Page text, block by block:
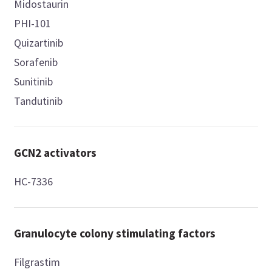
Midostaurin
PHI-101
Quizartinib
Sorafenib
Sunitinib
Tandutinib
GCN2 activators
HC-7336
Granulocyte colony stimulating factors
Filgrastim